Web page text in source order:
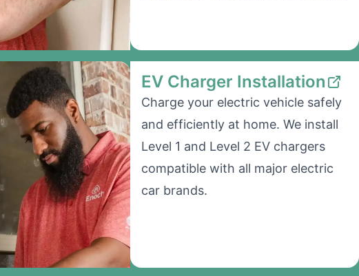
EV Charger Installation
Charge your electric vehicle safely
and efficiently at home. We install
Level 1 and Level 2 EV chargers
compatible with all major electric
car brands.